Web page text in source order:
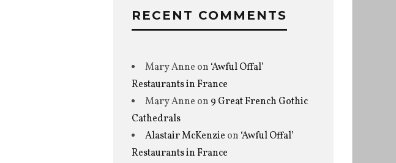
RECENT COMMENTS
Mary Anne on ‘Awful Offal’
Restaurants in France
Mary Anne on 9 Great French Gothic
Cathedrals
Alastair McKenzie on ‘Awful Offal’
Restaurants in France